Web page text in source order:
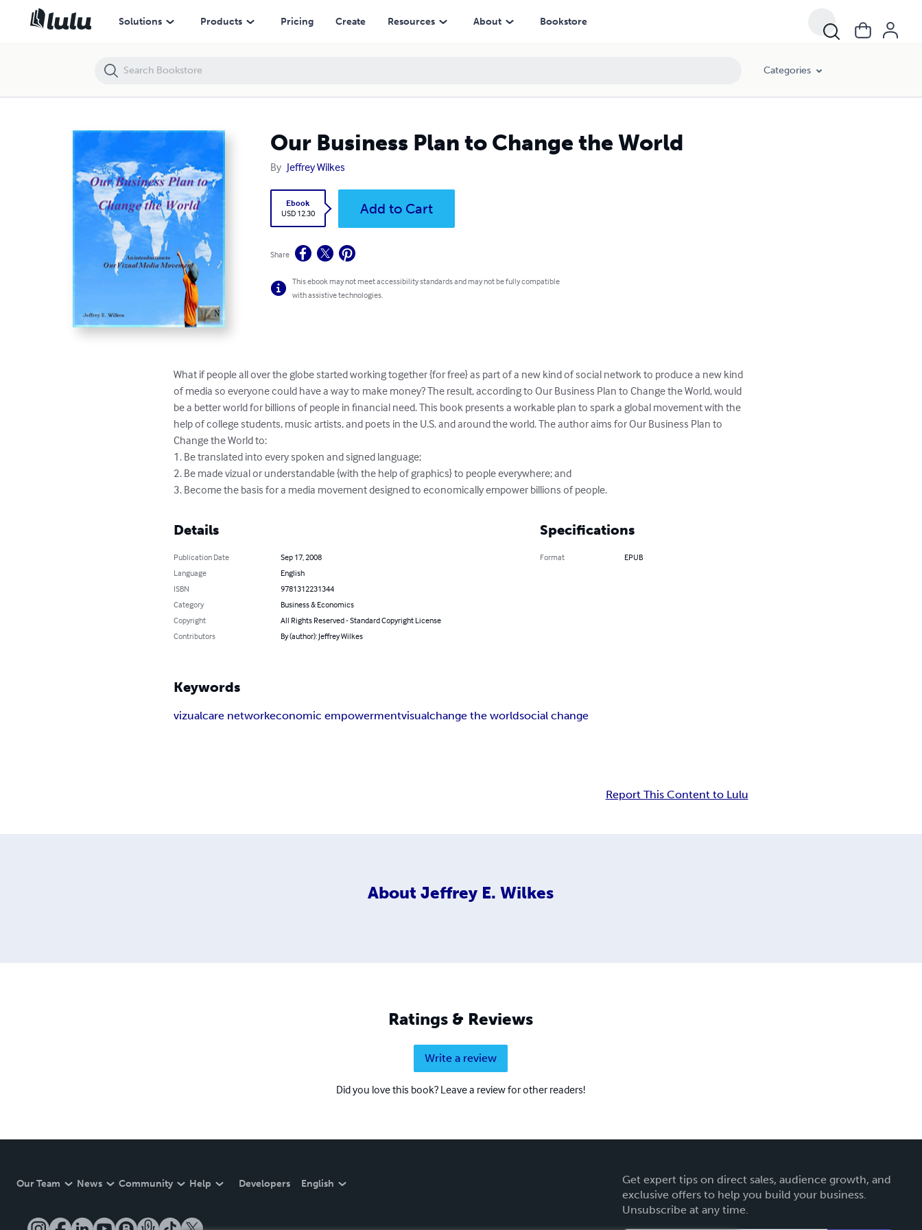
Solutions Products Pricing Create Resources About Bookstore
Categories
Our Business Plan to Change the World
By Jeffrey Wilkes
Ebook
USD 12.30
Add to Cart
Share
This ebook may not meet accessibility standards and may not be fully compatible
with assistive technologies.
What if people all over the globe started working together {for free} as part of a new kind of social network to produce a new kind
of media so everyone could have a way to make money? The result, according to Our Business Plan to Change the World, would
be a better world for billions of people in financial need. This book presents a workable plan to spark a global movement with the
help of college students, music artists, and poets in the U.S. and around the world. The author aims for Our Business Plan to
Change the World to:
1. Be translated into every spoken and signed language;
2. Be made vizual or understandable {with the help of graphics} to people everywhere; and
3. Become the basis for a media movement designed to economically empower billions of people.
Details
Publication Date
Sep 17, 2008
Language
English
ISBN
9781312231344
Category
Business & Economics
Copyright
All Rights Reserved - Standard Copyright License
Contributors
By (author): Jeffrey Wilkes
Specifications
Format EPUB
Keywords
vizualcare networkeconomic empowermentvisualchange the worldsocial change
Report This Content to Lulu
About Jeffrey E. Wilkes
Ratings & Reviews
Write a review
Did you love this book? Leave a review for other readers!
Our Team News Community Help Developers English
Get expert tips on direct sales, audience growth, and
exclusive offers to help you build your business.
Unsubscribe at any time.
Our Business Plan to Change the World